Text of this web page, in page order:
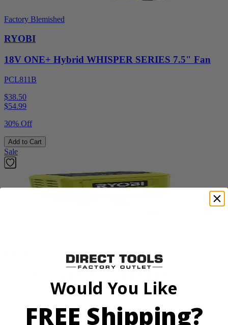
Factory Blemished
RYOBI
18V ONE+ Hybrid WHISPER SERIES 7.5" Fan
PCL811B
$38.50
$54.99
30% Off
Add to Cart
Sale
Would You Like
FREE Shipping?